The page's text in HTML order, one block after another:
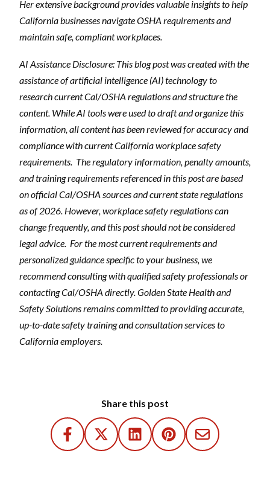
Her extensive background provides valuable insights to help
California businesses navigate OSHA requirements and
maintain safe, compliant workplaces.
AI Assistance Disclosure: This blog post was created with the
assistance of artificial intelligence (AI) technology to
research current Cal/OSHA regulations and structure the
content. While AI tools were used to draft and organize this
information, all content has been reviewed for accuracy and
compliance with current California workplace safety
requirements. The regulatory information, penalty amounts,
and training requirements referenced in this post are based
on official Cal/OSHA sources and current state regulations
as of 2026. However, workplace safety regulations can
change frequently, and this post should not be considered
legal advice. For the most current requirements and
personalized guidance specific to your business, we
recommend consulting with qualified safety professionals or
contacting Cal/OSHA directly. Golden State Health and
Safety Solutions remains committed to providing accurate,
up-to-date safety training and consultation services to
California employers.
Share this post